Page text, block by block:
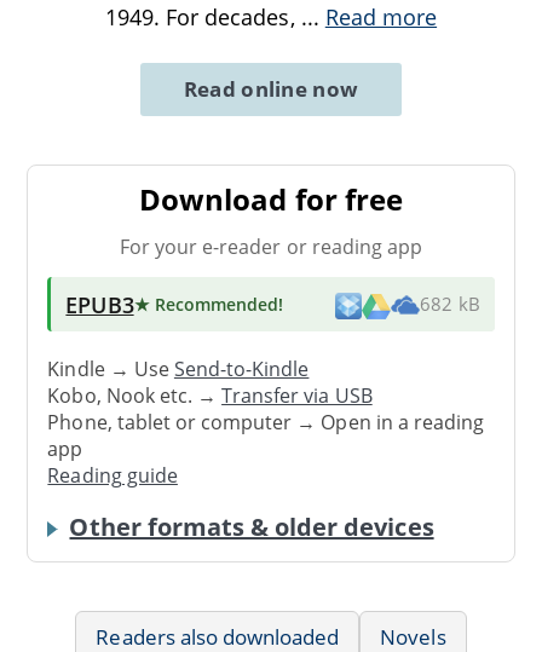
1949. For decades, ... Read more
Read online now
Download for free
For your e-reader or reading app
EPUB3★ Recommended! 682 kB
Kindle → UseSend-to-Kindle
Kobo, Nook etc. →Transfer via USB
Phone, tablet or computer → Open in a reading
app
Reading guide
Other formats & older devices
Readers also downloaded
Novels